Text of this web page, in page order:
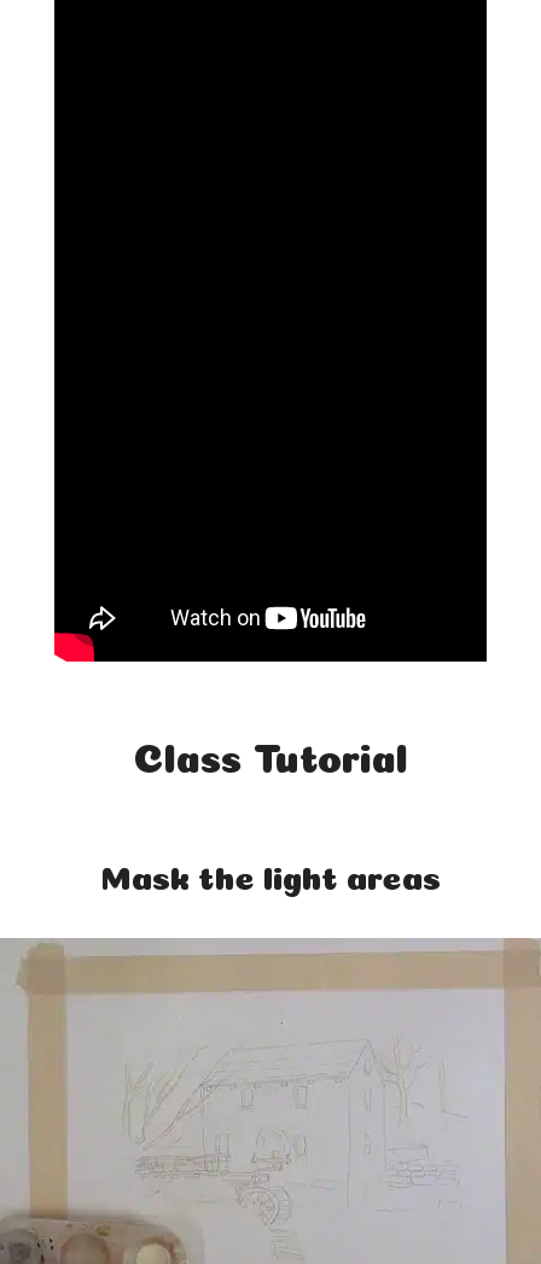
Class Tutorial
Mask the light areas